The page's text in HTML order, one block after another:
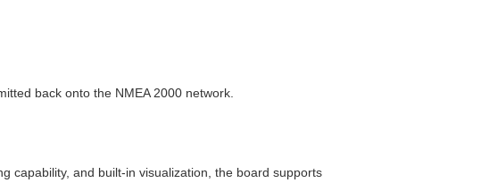
back onto the NMEA 2000 network.
capability, and built-in visualization, the board supports